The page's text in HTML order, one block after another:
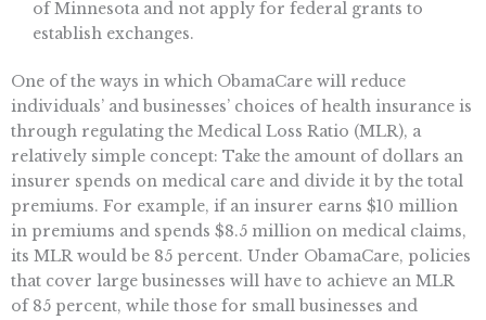
of Minnesota and not apply for federal grants to
establish exchanges.
One of the ways in which ObamaCare will reduce
individuals’ and businesses’ choices of health insurance is
through regulating the Medical Loss Ratio (MLR), a
relatively simple concept: Take the amount of dollars an
insurer spends on medical care and divide it by the total
premiums. For example, if an insurer earns $10 million
in premiums and spends $8.5 million on medical claims,
its MLR would be 85 percent. Under ObamaCare, policies
that cover large businesses will have to achieve an MLR
of 85 percent, while those for small businesses and